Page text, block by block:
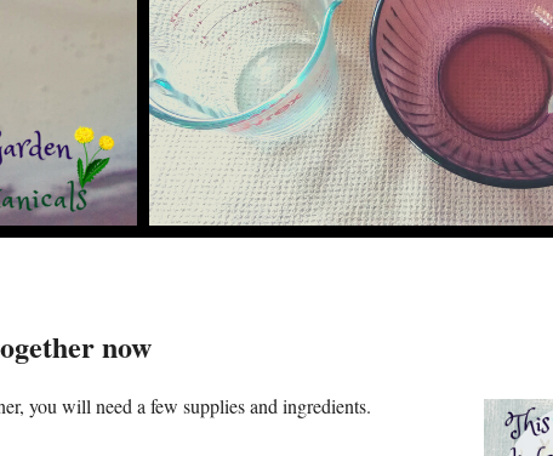
now
you will need a few supplies and ingredients.